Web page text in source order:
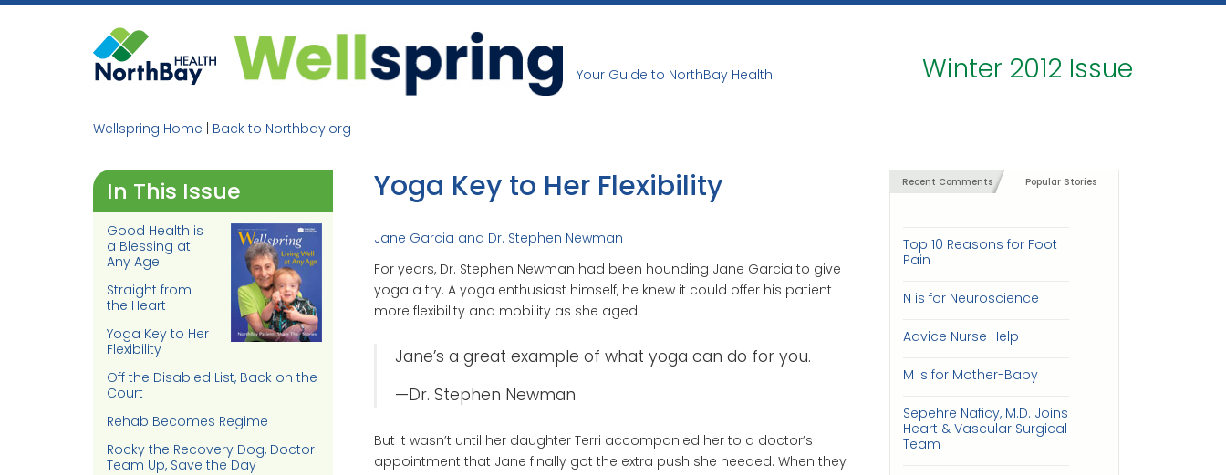
Skip
Your Guide to NorthBay Health
Winter 2012 Issue
Wellspring Home Back to Northbay.org
In This Issue
Good Health is
a Blessing at
Any Age
Straight from
the Heart
Yoga Key to Her
Flexibility
Off the Disabled List, Back on the
Court
Rehab Becomes Regime
Rocky the Recovery Dog, Doctor
Team Up, Save the Day
Yoga Key to Her Flexibility
Jane Garcia and Dr. Stephen Newman
For years, Dr. Stephen Newman had been hounding Jane Garcia to give
yoga a try. A yoga enthusiast himself, he knew it could offer his patient
more flexibility and mobility as she aged.
Jane’s a great example of what yoga can do for you.
—Dr. Stephen Newman
But it wasn’t until her daughter Terri accompanied her to a doctor’s
appointment that Jane finally got the extra push she needed. When they
Recent Comments Popular Stories
Top 10 Reasons for Foot
Pain
N is for Neuroscience
Advice Nurse Help
M is for Mother-Baby
Sepehre Naficy, M.D. Joins
Heart & Vascular Surgical
Team